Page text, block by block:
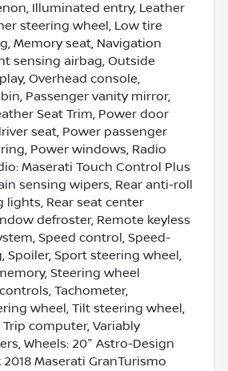
Illuminated entry, Leather
steering wheel, Low tire
Memory seat, Navigation
sensing airbag, Outside
Overhead console,
Passenger vanity mirror,
Seat Trim, Power door
seat, Power passenger
Power windows, Radio
Maserati Touch Control Plus
sensing wipers, Rear anti-roll
lights, Rear seat center
defroster, Remote keyless
Speed control, Speed-
Spoiler, Sport steering wheel,
Steering wheel
Tachometer,
wheel, Tilt steering wheel,
computer, Variably
Wheels: 20" Astro-Design
2018 Maserati GranTurismo